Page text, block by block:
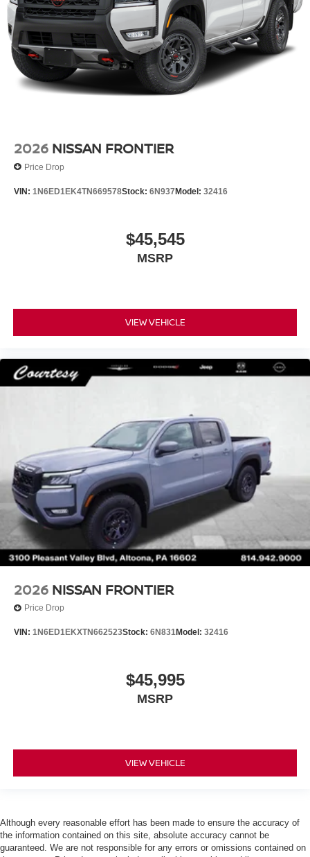
2026 NISSAN FRONTIER
Price Drop
VIN: 1N6ED1EK4TN669578Stock: 6N937Model: 32416
$45,545
MSRP
VIEW VEHICLE
2026 NISSAN FRONTIER
Price Drop
VIN: 1N6ED1EKXTN662523Stock: 6N831Model: 32416
$45,995
MSRP
VIEW VEHICLE
Although every reasonable effort has been made to ensure the accuracy of
the information contained on this site, absolute accuracy cannot be
guaranteed. We are not responsible for any errors or omissions contained on